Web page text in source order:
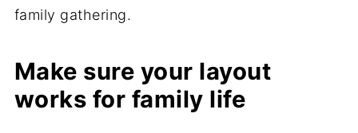
family gathering.
Make sure your layout
works for family life